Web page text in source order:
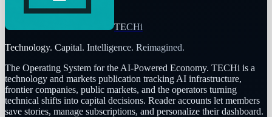
TECHi
Technology. Capital. Intelligence. Reimagined.
The Operating System for the AI-Powered Economy. TECHi is a
technology and markets publication tracking AI infrastructure,
frontier companies, public markets, and the operators turning
technical shifts into capital decisions. Reader accounts let members
save stories, manage subscriptions, and personalize their dashboard.